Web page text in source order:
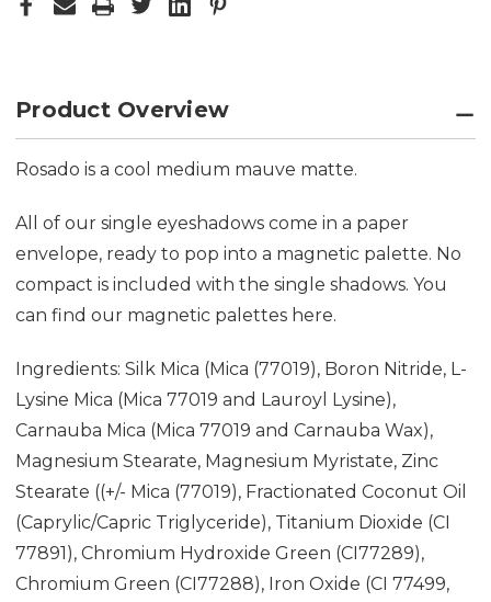
Product Overview
Rosado is a cool medium mauve matte.
All of our single eyeshadows come in a paper
envelope, ready to pop into a magnetic palette. No
compact is included with the single shadows. You
can find our magnetic palettes here.
Ingredients: Silk Mica (Mica (77019), Boron Nitride, L-
Lysine Mica (Mica 77019 and Lauroyl Lysine),
Carnauba Mica (Mica 77019 and Carnauba Wax),
Magnesium Stearate, Magnesium Myristate, Zinc
Stearate ((+/- Mica (77019), Fractionated Coconut Oil
(Caprylic/Capric Triglyceride), Titanium Dioxide (CI
77891), Chromium Hydroxide Green (CI77289),
Chromium Green (CI77288), Iron Oxide (CI 77499,